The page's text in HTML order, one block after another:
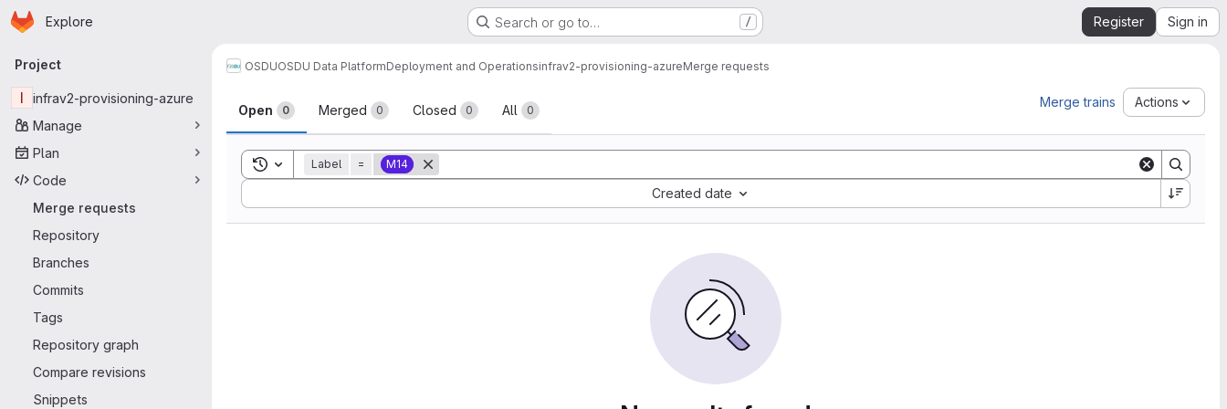
Skip to main content
Homepage
Explore Search or go to… / Register Sign in
Primary navigation
Project
I
infrav2-provisioning-azure
Manage
Plan
Code
Merge requests
Repository
Branches
Commits
Tags
Repository graph
Compare revisions
Snippets
OSDUOSDU Data PlatformDeployment and Operationsinfrav2-provisioning-azureMerge requests
Merge requests
Open 0 Merged 0 Closed 0 All 0
Merge trains Actions
Toggle search history
Label = M14
Created date
Sort by: